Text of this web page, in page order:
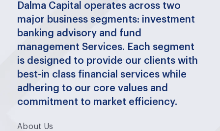
Dalma Capital operates across two
major business segments: investment
banking advisory and fund
management Services. Each segment
is designed to provide our clients with
best-in class financial services while
adhering to our core values and
commitment to market efficiency.
About Us